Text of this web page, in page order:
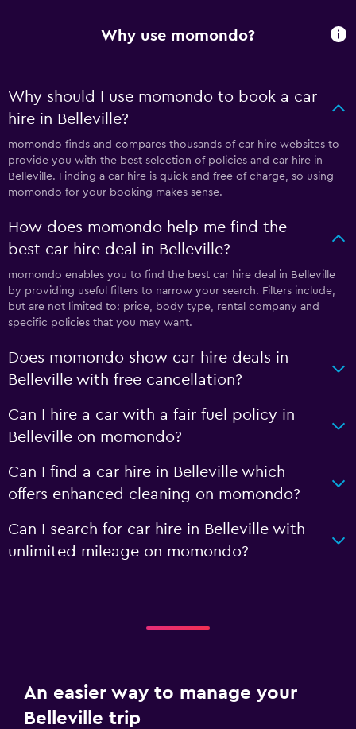
Why use momondo?
Why should I use momondo to book a car
hire in Belleville?
momondo finds and compares thousands of car hire websites to
provide you with the best selection of policies and car hire in
Belleville. Finding a car hire is quick and free of charge, so using
momondo for your booking makes sense.
How does momondo help me find the
best car hire deal in Belleville?
momondo enables you to find the best car hire deal in Belleville
by providing useful filters to narrow your search. Filters include,
but are not limited to: price, body type, rental company and
specific policies that you may want.
Does momondo show car hire deals in
Belleville with free cancellation?
Can I hire a car with a fair fuel policy in
Belleville on momondo?
Can I find a car hire in Belleville which
offers enhanced cleaning on momondo?
Can I search for car hire in Belleville with
unlimited mileage on momondo?
An easier way to manage your
Belleville trip